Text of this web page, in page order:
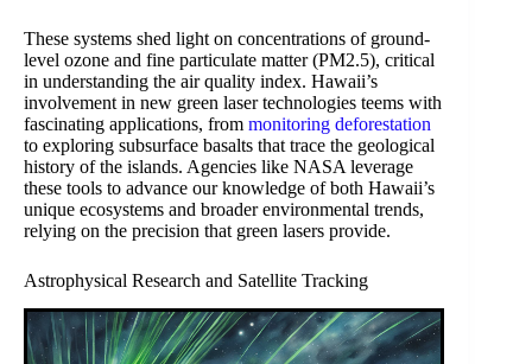
These systems shed light on concentrations of ground-
level ozone and fine particulate matter (PM2.5), critical
in understanding the air quality index. Hawaii’s
involvement in new green laser technologies teems with
fascinating applications, from monitoring deforestation
to exploring subsurface basalts that trace the geological
history of the islands. Agencies like NASA leverage
these tools to advance our knowledge of both Hawaii’s
unique ecosystems and broader environmental trends,
relying on the precision that green lasers provide.
Astrophysical Research and Satellite Tracking